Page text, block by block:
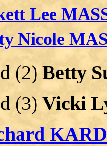
Lee
Nicole
(2) Betty
(3) Vicki